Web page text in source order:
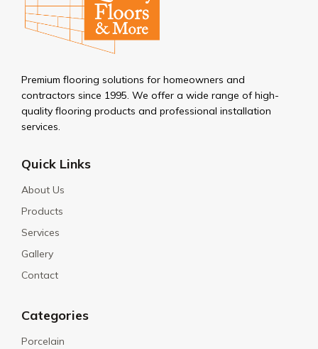
Premium flooring solutions for homeowners and
contractors since 1995. We offer a wide range of high-
quality flooring products and professional installation
services.
Quick Links
About Us
Products
Services
Gallery
Contact
Categories
Porcelain